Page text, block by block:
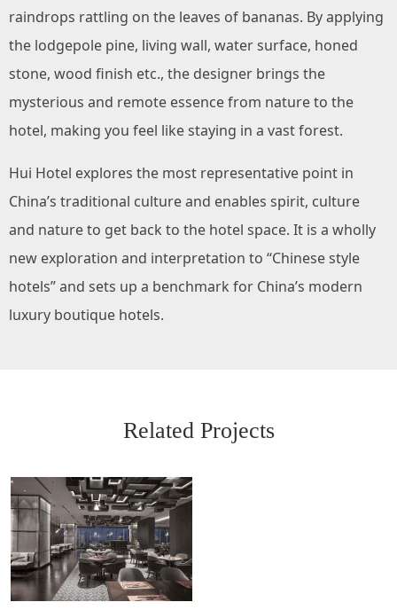
raindrops rattling on the leaves of bananas. By applying
the lodgepole pine, living wall, water surface, honed
stone, wood finish etc., the designer brings the
mysterious and remote essence from nature to the
hotel, making you feel like staying in a vast forest.
Hui Hotel explores the most representative point in
China’s traditional culture and enables spirit, culture
and nature to get back to the hotel space. It is a wholly
new exploration and interpretation to “Chinese style
hotels” and sets up a benchmark for China’s modern
luxury boutique hotels.
Related Projects